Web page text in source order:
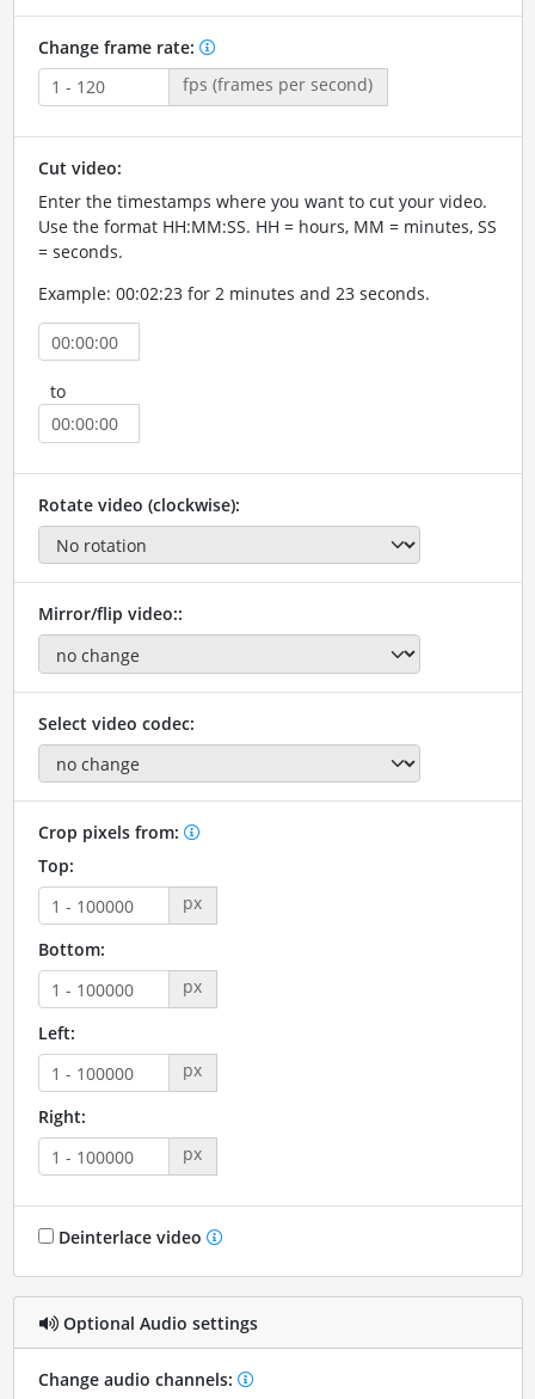
Change frame rate:
fps (frames per second)
Cut video:
Enter the timestamps where you want to cut your video.
Use the format HH:MM:SS. HH = hours, MM = minutes, SS
= seconds.
Example: 00:02:23 for 2 minutes and 23 seconds.
to
Rotate video (clockwise):
Mirror/flip video::
Select video codec:
Crop pixels from:
Top:
px
Bottom:
px
Left:
px
Right:
px
Deinterlace video
Optional Audio settings
Change audio channels: